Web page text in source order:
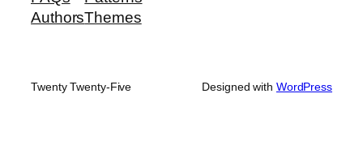
AuthorsThemes
Twenty Twenty-Five Designed with WordPress